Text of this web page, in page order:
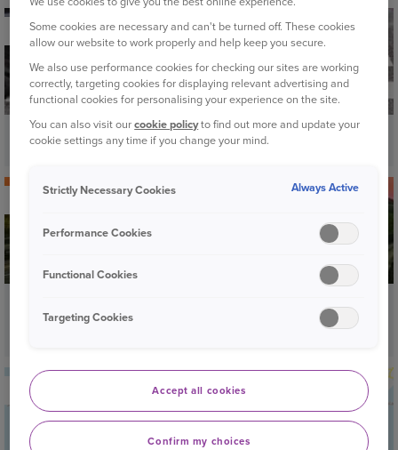
ROAD SAFETY
A guide to pedestrian crossings
YOUR CAR
Middle lane hogging: are you aware of the
risks?
YOUR CAR
Some cookies are necessary and can't be turned off. These cookies
allow our website to work properly and help keep you secure.
We also use performance cookies for checking our sites are working
correctly, targeting cookies for displaying relevant advertising and
functional cookies for personalising your experience on the site.
You can also visit ourcookie policyto find out more and update your
cookie settings any time if you change your mind.
Strictly Necessary Cookies Always Active
Performance Cookies
Functional Cookies
Targeting Cookies
Accept all cookies
Confirm my choices